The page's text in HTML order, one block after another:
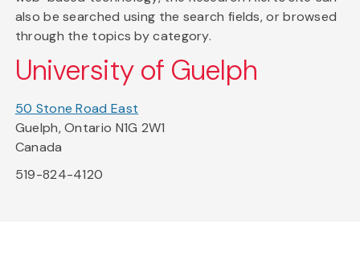
also be searched using the search fields, or browsed
through the topics by category.
University of Guelph
50 Stone Road East
Guelph, Ontario N1G 2W1
Canada
519-824-4120